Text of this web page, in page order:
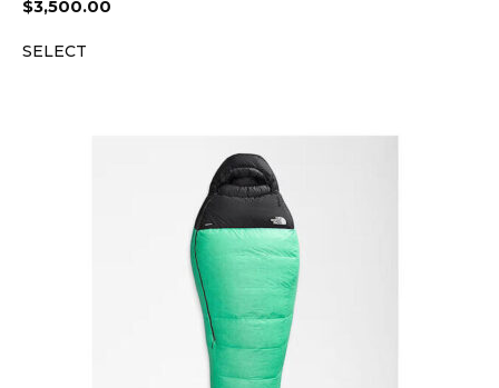
$3,500.00
SELECT